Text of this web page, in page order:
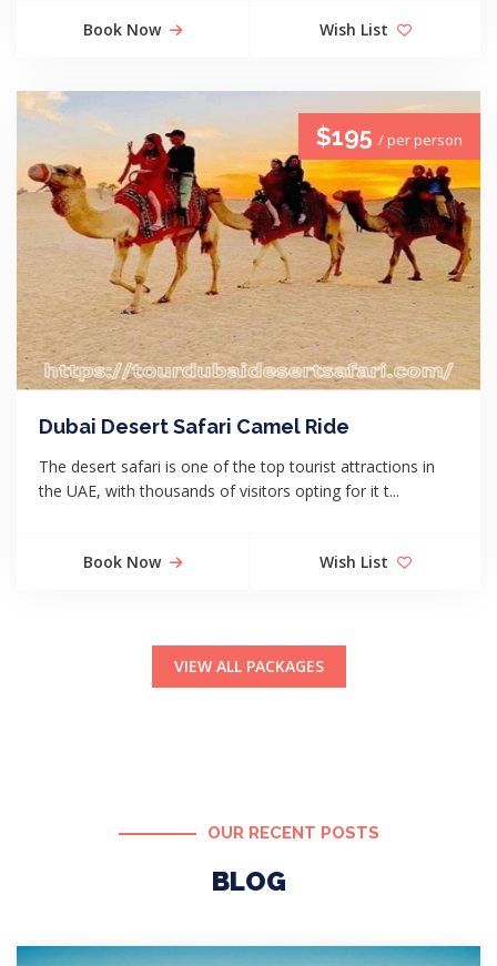
Book Now Wish List
$195 / per person
Dubai Desert Safari Camel Ride
The desert safari is one of the top tourist attractions in
the UAE, with thousands of visitors opting for it t...
Book Now Wish List
VIEW ALL PACKAGES
OUR RECENT POSTS
BLOG